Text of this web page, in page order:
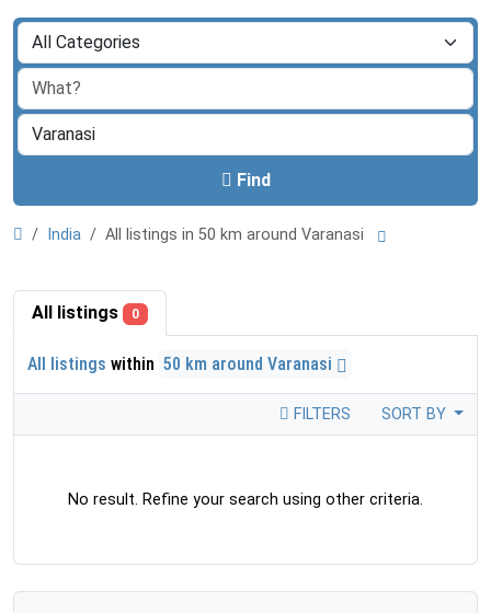
Find
India All listings in 50 km around Varanasi
All listings 0
All listings within 50 km around Varanasi
FILTERS SORT BY
No result. Refine your search using other criteria.